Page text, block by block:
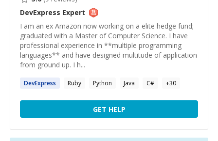
DevExpress Expert
I am an ex Amazon now working on a elite hedge fund;
graduated with a Master of Computer Science. I have
professional experience in **multiple programming
languages** and have designed multitude of application
from ground up. I h...
DevExpress Ruby Python Java C# +30
GET HELP